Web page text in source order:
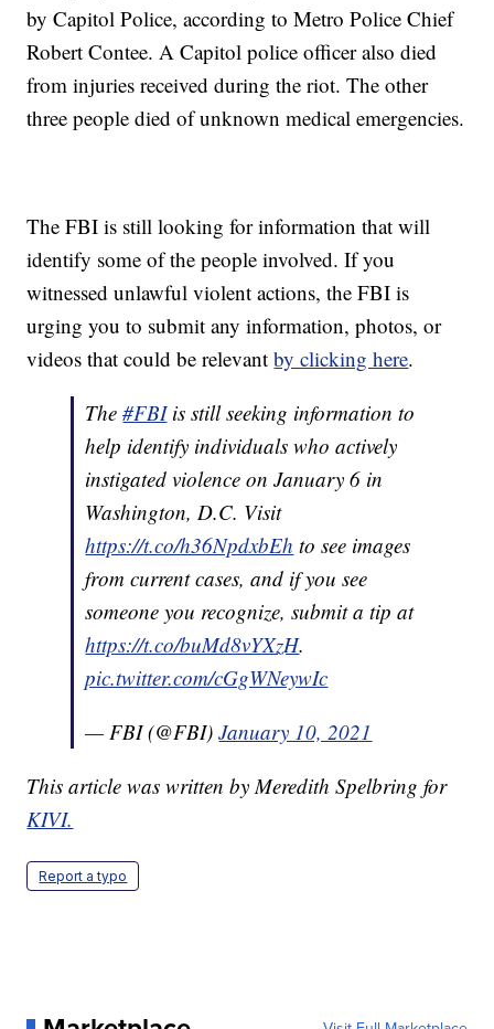
by Capitol Police, according to Metro Police Chief
Robert Contee. A Capitol police officer also died
from injuries received during the riot. The other
three people died of unknown medical emergencies.
The FBI is still looking for information that will
identify some of the people involved. If you
witnessed unlawful violent actions, the FBI is
urging you to submit any information, photos, or
videos that could be relevantby clicking here.
The#FBIis still seeking information to
help identify individuals who actively
instigated violence on January 6 in
Washington, D.C. Visit
https://t.co/h36NpdxbEh to see images
from current cases, and if you see
someone you recognize, submit a tip at
https://t.co/buMd8vYXzH.
pic.twitter.com/cGgWNeywIc
— FBI (@FBI)January 10, 2021
This article was written by Meredith Spelbring for
KIVI.
Report a typo